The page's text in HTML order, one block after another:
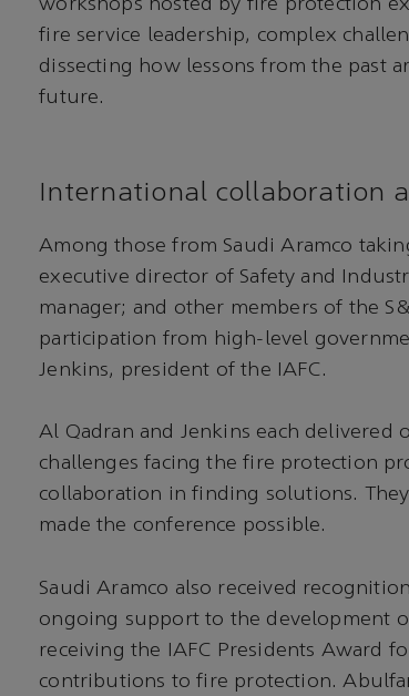
workshops hosted by fire protection
fire service leadership, complex
dissecting how lessons from the past
future.
International collaboration
Among those from Saudi Aramco
executive director of Safety and
manager; and other members of the
participation from high-level
Jenkins, president of the IAFC.
Al Qadran and Jenkins each
challenges facing the fire protection
collaboration in finding solutions.
made the conference possible.
Saudi Aramco also received
ongoing support to the development
receiving the IAFC Presidents Award
contributions to fire protection.